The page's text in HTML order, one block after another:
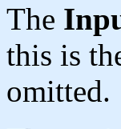
The
this is
omitted.